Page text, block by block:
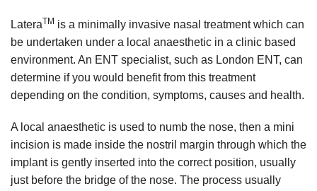
LateraTM is a minimally invasive nasal treatment which can
be undertaken under a local anaesthetic in a clinic based
environment. An ENT specialist, such as London ENT, can
determine if you would benefit from this treatment
depending on the condition, symptoms, causes and health.
A local anaesthetic is used to numb the nose, then a mini
incision is made inside the nostril margin through which the
implant is gently inserted into the correct position, usually
just before the bridge of the nose. The process usually